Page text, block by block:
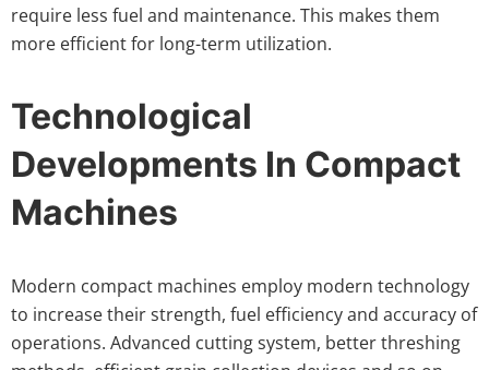
require less fuel and maintenance. This makes them
more efficient for long-term utilization.
Technological
Developments In Compact
Machines
Modern compact machines employ modern technology
to increase their strength, fuel efficiency and accuracy of
operations. Advanced cutting system, better threshing